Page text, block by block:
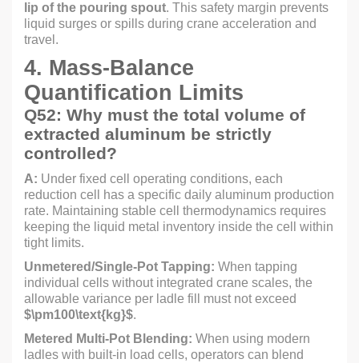
lip of the pouring spout. This safety margin prevents
liquid surges or spills during crane acceleration and
travel.
4. Mass-Balance
Quantification Limits
Q52: Why must the total volume of
extracted aluminum be strictly
controlled?
A: Under fixed cell operating conditions, each
reduction cell has a specific daily aluminum production
rate. Maintaining stable cell thermodynamics requires
keeping the liquid metal inventory inside the cell within
tight limits.
Unmetered/Single-Pot Tapping: When tapping
individual cells without integrated crane scales, the
allowable variance per ladle fill must not exceed
$\pm100\text{kg}$.
Metered Multi-Pot Blending: When using modern
ladles with built-in load cells, operators can blend